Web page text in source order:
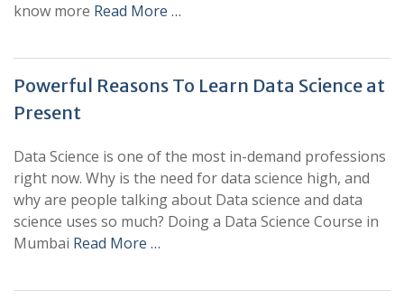
know more Read More …
Powerful Reasons To Learn Data Science at
Present
Data Science is one of the most in-demand professions
right now. Why is the need for data science high, and
why are people talking about Data science and data
science uses so much? Doing a Data Science Course in
Mumbai Read More …